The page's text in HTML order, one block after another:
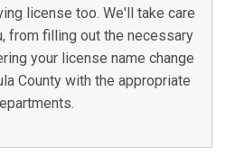
license too. We'll take care
from filling out the necessary
your license name change
County with the appropriate